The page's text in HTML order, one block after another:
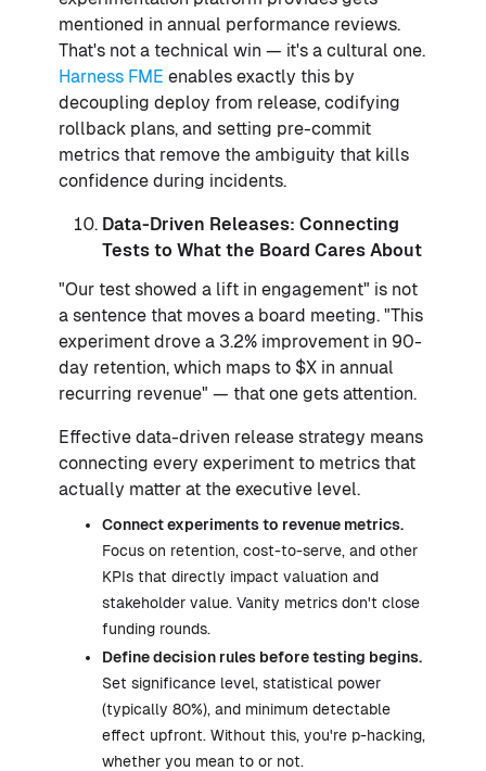
mentioned in annual performance reviews.
That's not a technical win — it's a cultural one.
Harness FME enables exactly this by
decoupling deploy from release, codifying
rollback plans, and setting pre-commit
metrics that remove the ambiguity that kills
confidence during incidents.
Data-Driven Releases: Connecting
Tests to What the Board Cares About
"Our test showed a lift in engagement" is not
a sentence that moves a board meeting. "This
experiment drove a 3.2% improvement in 90-
day retention, which maps to $X in annual
recurring revenue" — that one gets attention.
Effective data-driven release strategy means
connecting every experiment to metrics that
actually matter at the executive level.
Connect experiments to revenue metrics.
Focus on retention, cost-to-serve, and other
KPIs that directly impact valuation and
stakeholder value. Vanity metrics don't close
funding rounds.
Define decision rules before testing begins.
Set significance level, statistical power
(typically 80%), and minimum detectable
effect upfront. Without this, you're p-hacking,
whether you mean to or not.